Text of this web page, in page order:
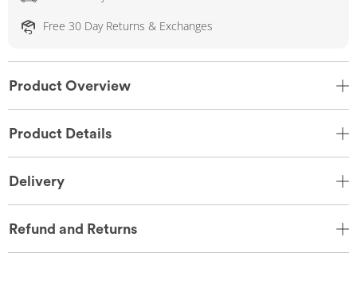
Free 30 Day Returns & Exchanges
Product Overview
Product Details
Delivery
Refund and Returns